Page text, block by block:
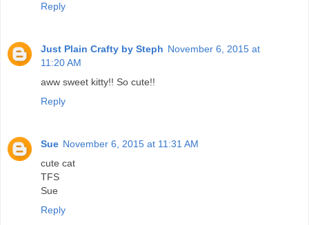
Reply
Just Plain Crafty by Steph November 6, 2015 at
11:20 AM
aww sweet kitty!! So cute!!
Reply
Sue November 6, 2015 at 11:31 AM
cute cat
TFS
Sue
Reply